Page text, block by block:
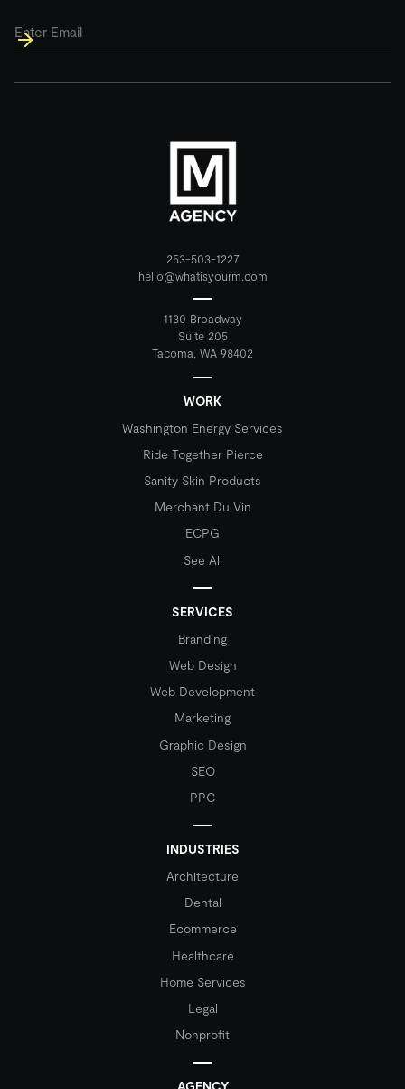
253-503-1227
hello@whatisyourm.com
1130 Broadway
Suite 205
Tacoma, WA 98402
WORK
Washington Energy Services
Ride Together Pierce
Sanity Skin Products
Merchant Du Vin
ECPG
See All
SERVICES
Branding
Web Design
Web Development
Marketing
Graphic Design
SEO
PPC
INDUSTRIES
Architecture
Dental
Ecommerce
Healthcare
Home Services
Legal
Nonprofit